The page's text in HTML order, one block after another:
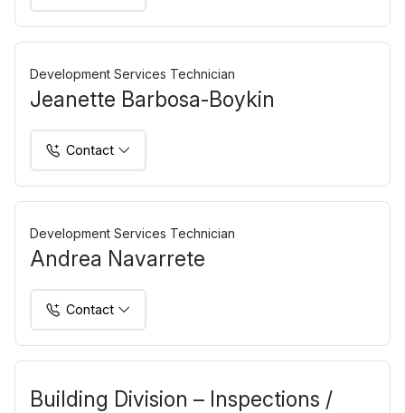
Development Services Technician
Jeanette Barbosa-Boykin
Contact
Development Services Technician
Andrea Navarrete
Contact
Building Division – Inspections /